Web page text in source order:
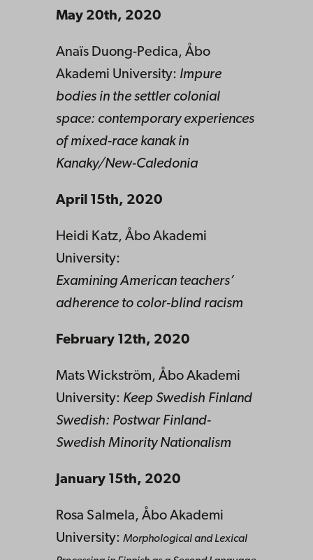
May 20th, 2020
Anaïs Duong-Pedica, Åbo
Akademi University: Impure
bodies in the settler colonial
space: contemporary experiences
of mixed-race kanak in
Kanaky/New-Caledonia
April 15th, 2020
Heidi Katz, Åbo Akademi
University:
Examining American teachers’
adherence to color-blind racism
February 12th, 2020
Mats Wickström, Åbo Akademi
University: Keep Swedish Finland
Swedish: Postwar Finland-
Swedish Minority Nationalism
January 15th, 2020
Rosa Salmela, Åbo Akademi
University: Morphological and Lexical